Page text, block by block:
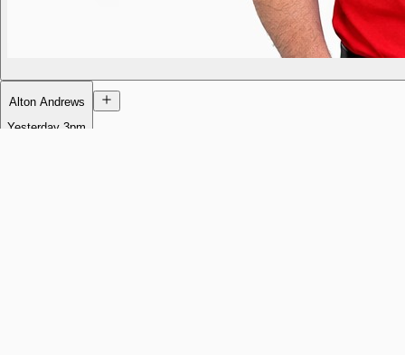
Alton Andrews
Yesterday 3pm